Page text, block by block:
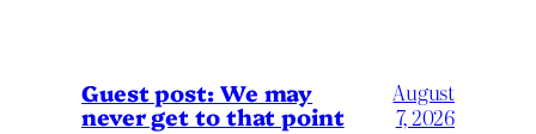
Guest post: We may
never get to that point
August
7, 2026